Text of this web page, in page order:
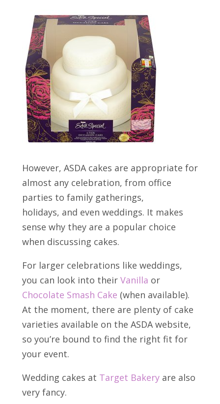
However, ASDA cakes are appropriate for
almost any celebration, from office
parties to family gatherings,
holidays, and even weddings. It makes
sense why they are a popular choice
when discussing cakes.
For larger celebrations like weddings,
you can look into their Vanilla or
Chocolate Smash Cake (when available).
At the moment, there are plenty of cake
varieties available on the ASDA website,
so you’re bound to find the right fit for
your event.
Wedding cakes at Target Bakeryare also
very fancy.